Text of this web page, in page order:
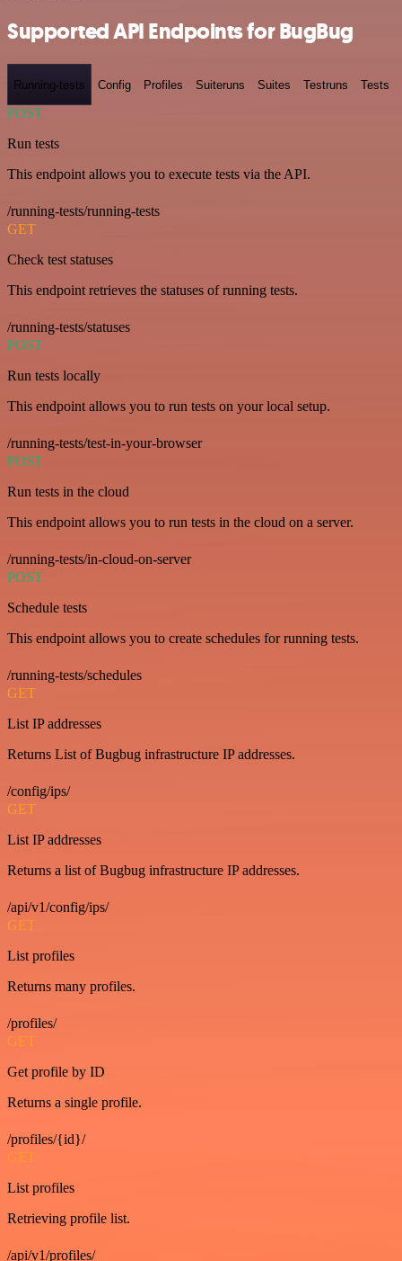
Supported API Endpoints for BugBug
Running-tests Config Profiles Suiteruns Suites Testruns Tests
POST
Run tests
This endpoint allows you to execute tests via the API.
/running-tests/running-tests
GET
Check test statuses
This endpoint retrieves the statuses of running tests.
/running-tests/statuses
POST
Run tests locally
This endpoint allows you to run tests on your local setup.
/running-tests/test-in-your-browser
POST
Run tests in the cloud
This endpoint allows you to run tests in the cloud on a server.
/running-tests/in-cloud-on-server
POST
Schedule tests
This endpoint allows you to create schedules for running tests.
/running-tests/schedules
GET
List IP addresses
Returns List of Bugbug infrastructure IP addresses.
/config/ips/
GET
List IP addresses
Returns a list of Bugbug infrastructure IP addresses.
/api/v1/config/ips/
GET
List profiles
Returns many profiles.
/profiles/
GET
Get profile by ID
Returns a single profile.
/profiles/{id}/
GET
List profiles
Retrieving profile list.
/api/v1/profiles/